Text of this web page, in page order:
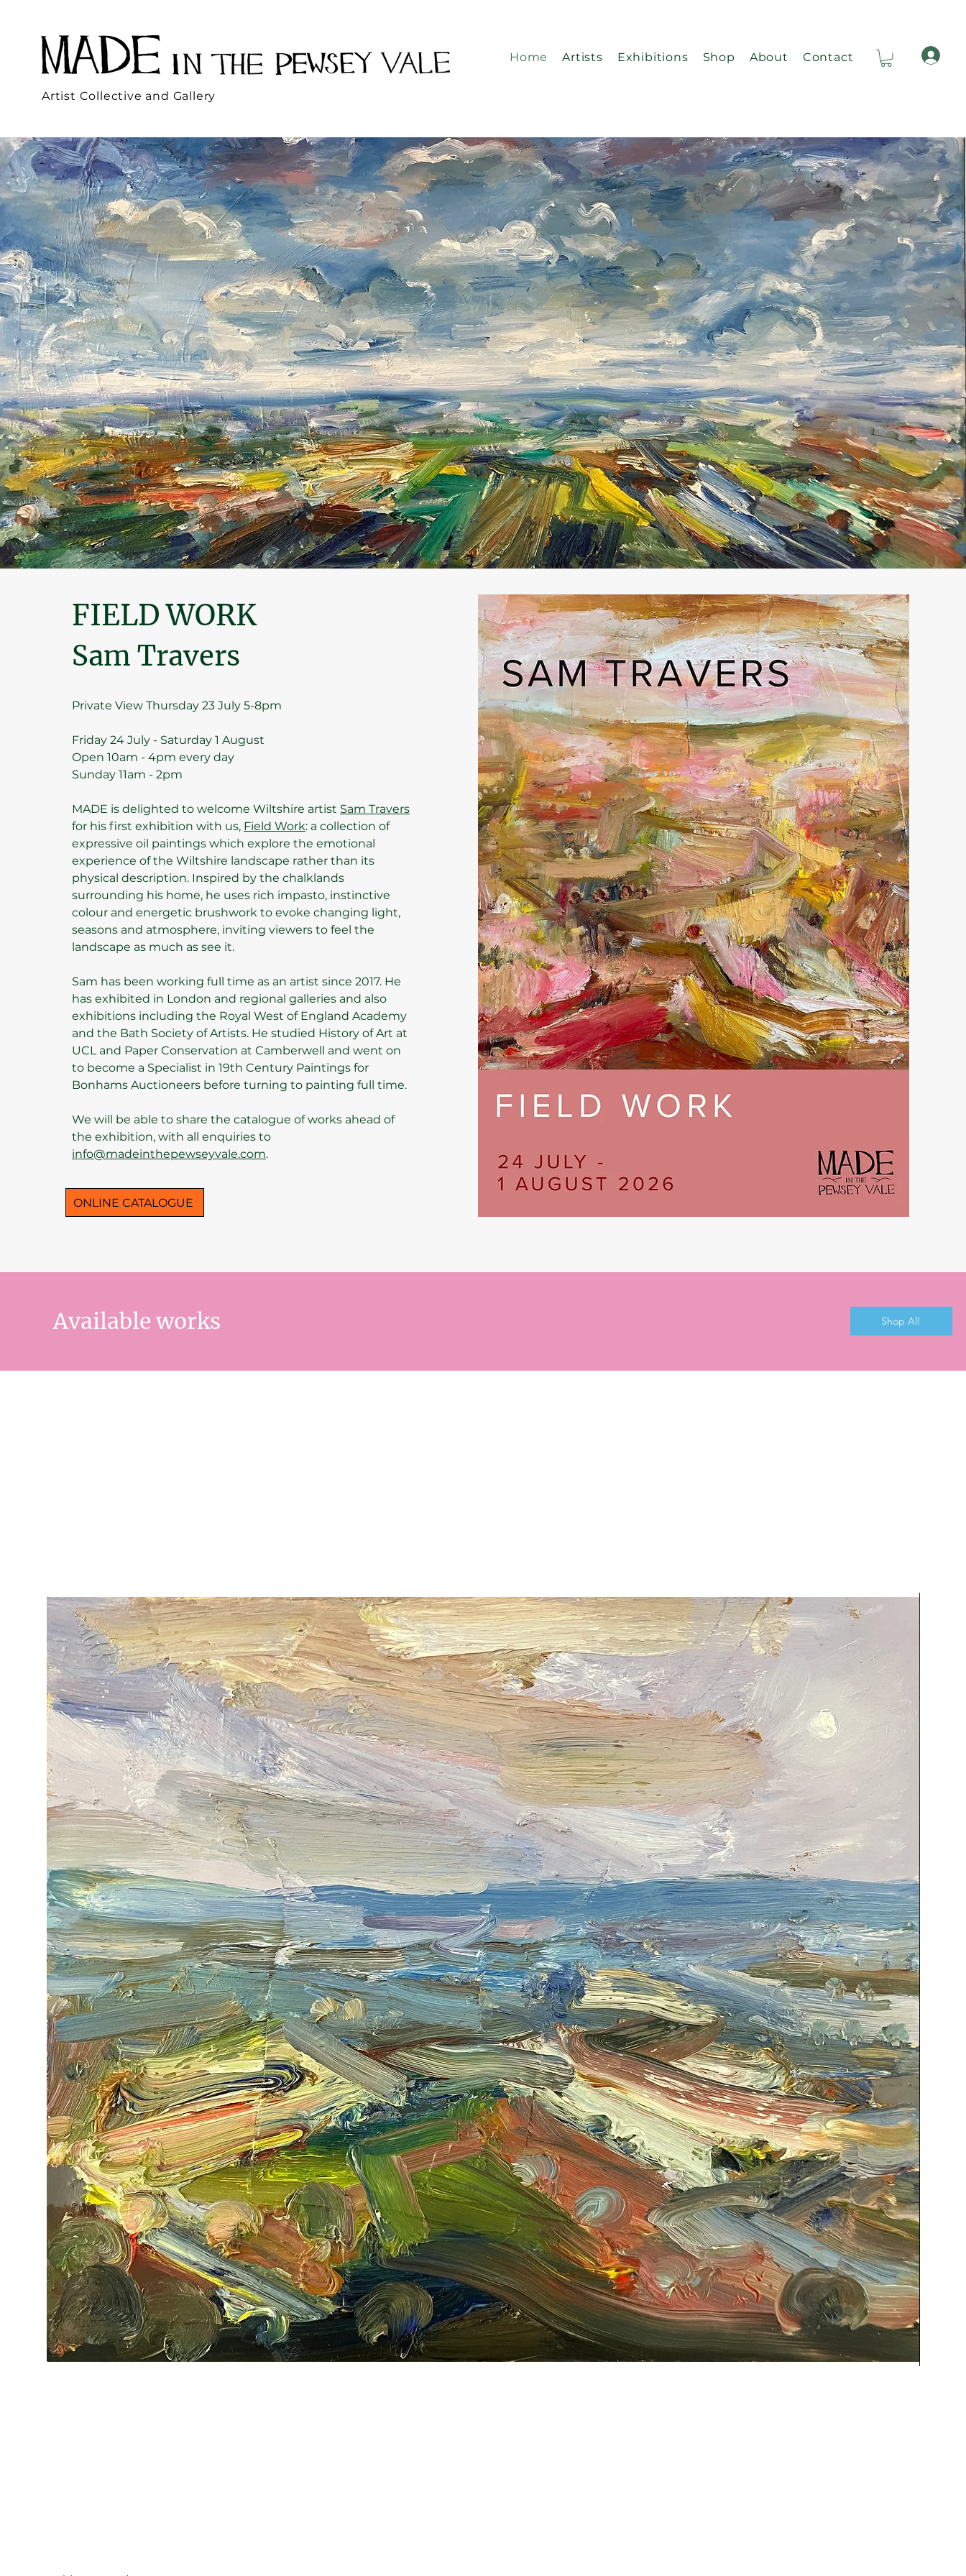
Artist Collective and Gallery
Home Artists Exhibitions Shop About Contact
FIELD WORK
Sam Travers
Private View Thursday 23 July 5-8pm
Friday 24 July - Saturday 1 August
Open 10am - 4pm every day
Sunday 11am - 2pm
MADE is delighted to welcome Wiltshire artist Sam Travers
for his first exhibition with us, Field Work: a collection of
expressive oil paintings which explore the emotional
experience of the Wiltshire landscape rather than its
physical description. Inspired by the chalklands
surrounding his home, he uses rich impasto, instinctive
colour and energetic brushwork to evoke changing light,
seasons and atmosphere, inviting viewers to feel the
landscape as much as see it.
Sam has been working full time as an artist since 2017. He
has exhibited in London and regional galleries and also
exhibitions including the Royal West of England Academy
and the Bath Society of Artists. He studied History of Art at
UCL and Paper Conservation at Camberwell and went on
to become a Specialist in 19th Century Paintings for
Bonhams Auctioneers before turning to painting full time.
We will be able to share the catalogue of works ahead of
the exhibition, with all enquiries to
info@madeinthepewseyvale.com.
ONLINE CATALOGUE
Available works Shop All